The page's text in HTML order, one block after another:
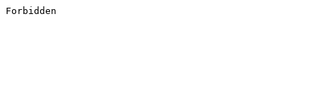
Forbidden